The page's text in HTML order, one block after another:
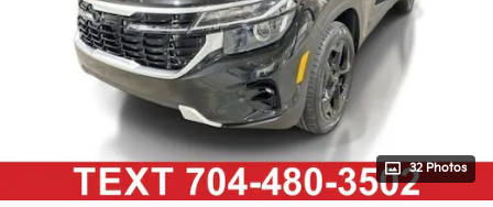
32 Photos